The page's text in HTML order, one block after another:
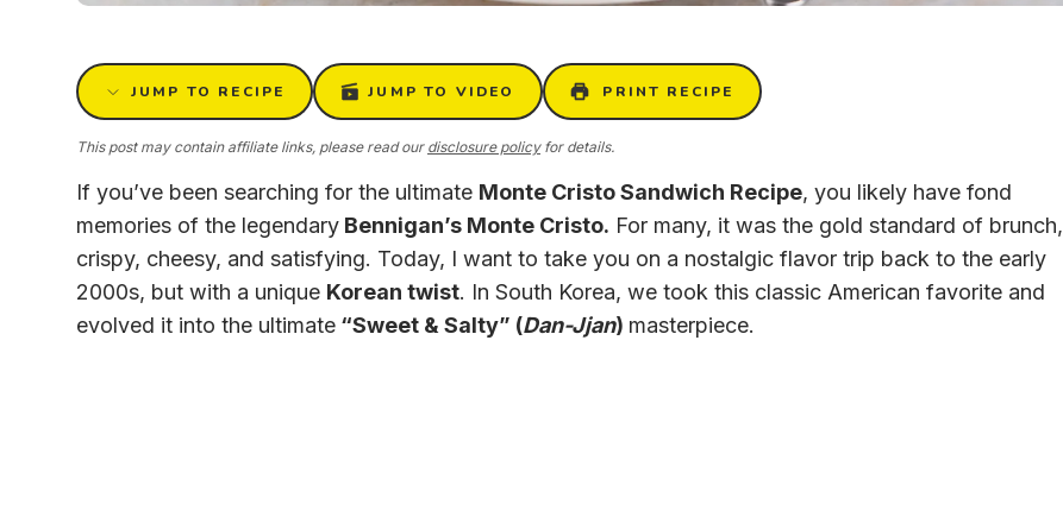
JUMP TO RECIPE JUMP TO VIDEO PRINT RECIPE
This post may contain affiliate links, please read our disclosure policyfor details.
If you’ve been searching for the ultimate Monte Cristo Sandwich Recipe, you likely have fond
memories of the legendary Bennigan’s Monte Cristo. For many, it was the gold standard of brunch,
crispy, cheesy, and satisfying. Today, I want to take you on a nostalgic flavor trip back to the early
2000s, but with a unique Korean twist. In South Korea, we took this classic American favorite and
evolved it into the ultimate “Sweet & Salty” (Dan-Jjan) masterpiece.